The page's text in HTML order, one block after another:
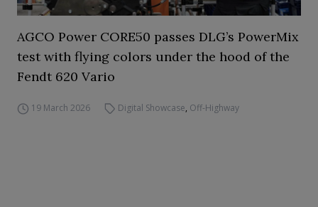
AGCO Power CORE50 passes DLG’s PowerMix
test with flying colors under the hood of the
Fendt 620 Vario
19 March 2026 Digital Showcase, Off-Highway